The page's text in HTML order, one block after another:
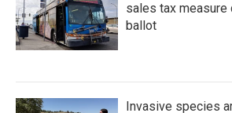
sales tax measure
ballot
Invasive species